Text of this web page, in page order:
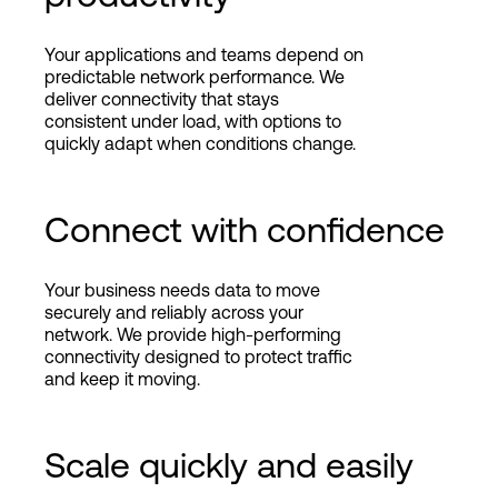
Your applications and teams depend on
predictable network performance. We
deliver connectivity that stays
consistent under load, with options to
quickly adapt when conditions change.
Connect with confidence
Your business needs data to move
securely and reliably across your
network. We provide high-performing
connectivity designed to protect traffic
and keep it moving.
Scale quickly and easily